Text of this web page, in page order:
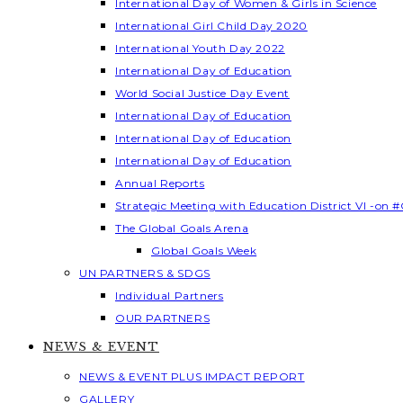
International Day of Women & Girls in Science
International Girl Child Day 2020
International Youth Day 2022
International Day of Education
World Social Justice Day Event
International Day of Education
International Day of Education
International Day of Education
Annual Reports
Strategic Meeting with Education District VI -on
The Global Goals Arena
Global Goals Week
UN PARTNERS & SDGS
Individual Partners
OUR PARTNERS
NEWS & EVENT
NEWS & EVENT PLUS IMPACT REPORT
GALLERY